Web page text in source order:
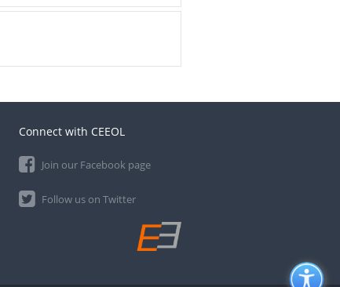
Connect with CEEOL
Join our Facebook page
Follow us on Twitter